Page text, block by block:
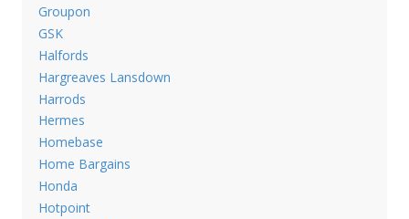
Groupon
GSK
Halfords
Hargreaves Lansdown
Harrods
Hermes
Homebase
Home Bargains
Honda
Hotpoint